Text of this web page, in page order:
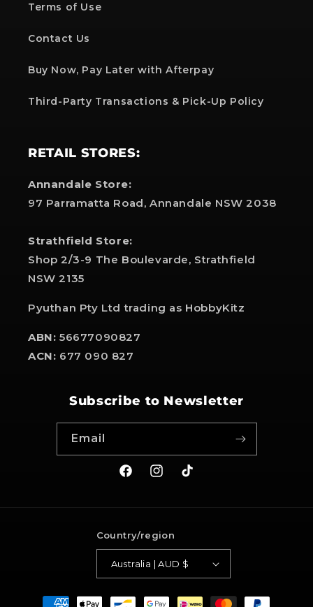
Terms of Use
Contact Us
Buy Now, Pay Later with Afterpay
Third-Party Transactions & Pick-Up Policy
RETAIL STORES:
Annandale Store:
97 Parramatta Road, Annandale NSW 2038
Strathfield Store:
Shop 2/3-9 The Boulevarde, Strathfield
NSW 2135
Pyuthan Pty Ltd trading as HobbyKitz
ABN: 56677090827
ACN: 677 090 827
Subscribe to Newsletter
Email
FacebookInstagram
TikTok
Country/region
Australia | AUD $
Payment